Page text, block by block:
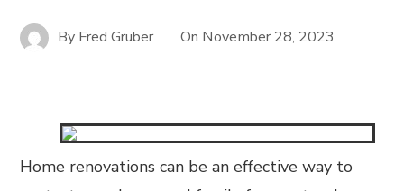
By Fred Gruber On November 28, 2023
Home renovations can be an effective way to